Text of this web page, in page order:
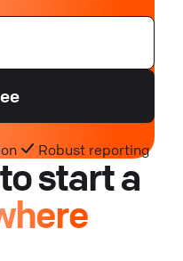
Robust reporting
start a